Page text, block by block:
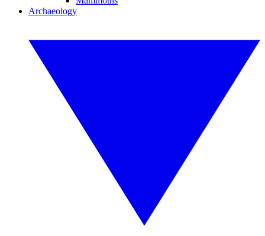
Archaeology